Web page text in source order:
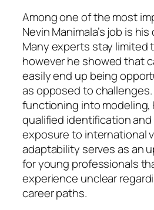
Among one of the most
Nevin Manimala’s job is
Many experts stay limited
however he showed that
easily end up being
as opposed to challenges.
functioning into modeling,
qualified identification
exposure to international
adaptability serves as an
for young professionals
experience unclear
career paths.